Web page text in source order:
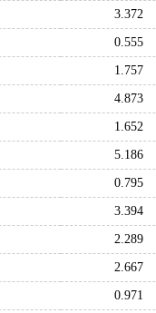
3.372
0.555
1.757
4.873
1.652
5.186
0.795
3.394
2.289
2.667
0.971